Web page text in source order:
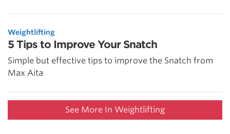
Weightlifting
5 Tips to Improve Your Snatch
Simple but effective tips to improve the Snatch from
Max Aita
See More In Weightlifting